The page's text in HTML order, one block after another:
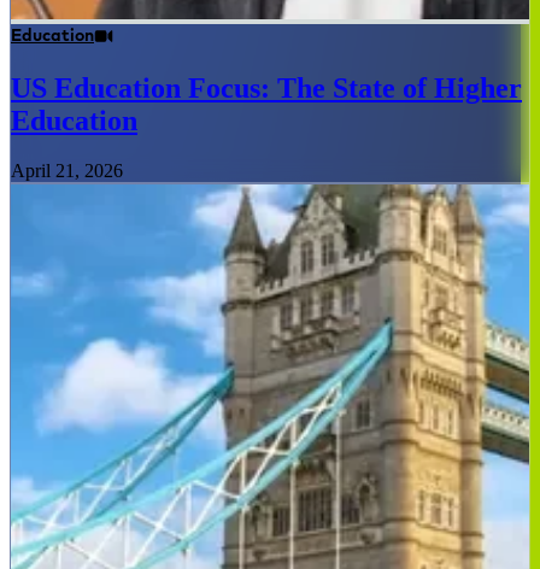
Education
US Education Focus: The State of Higher
Education
April 21, 2026